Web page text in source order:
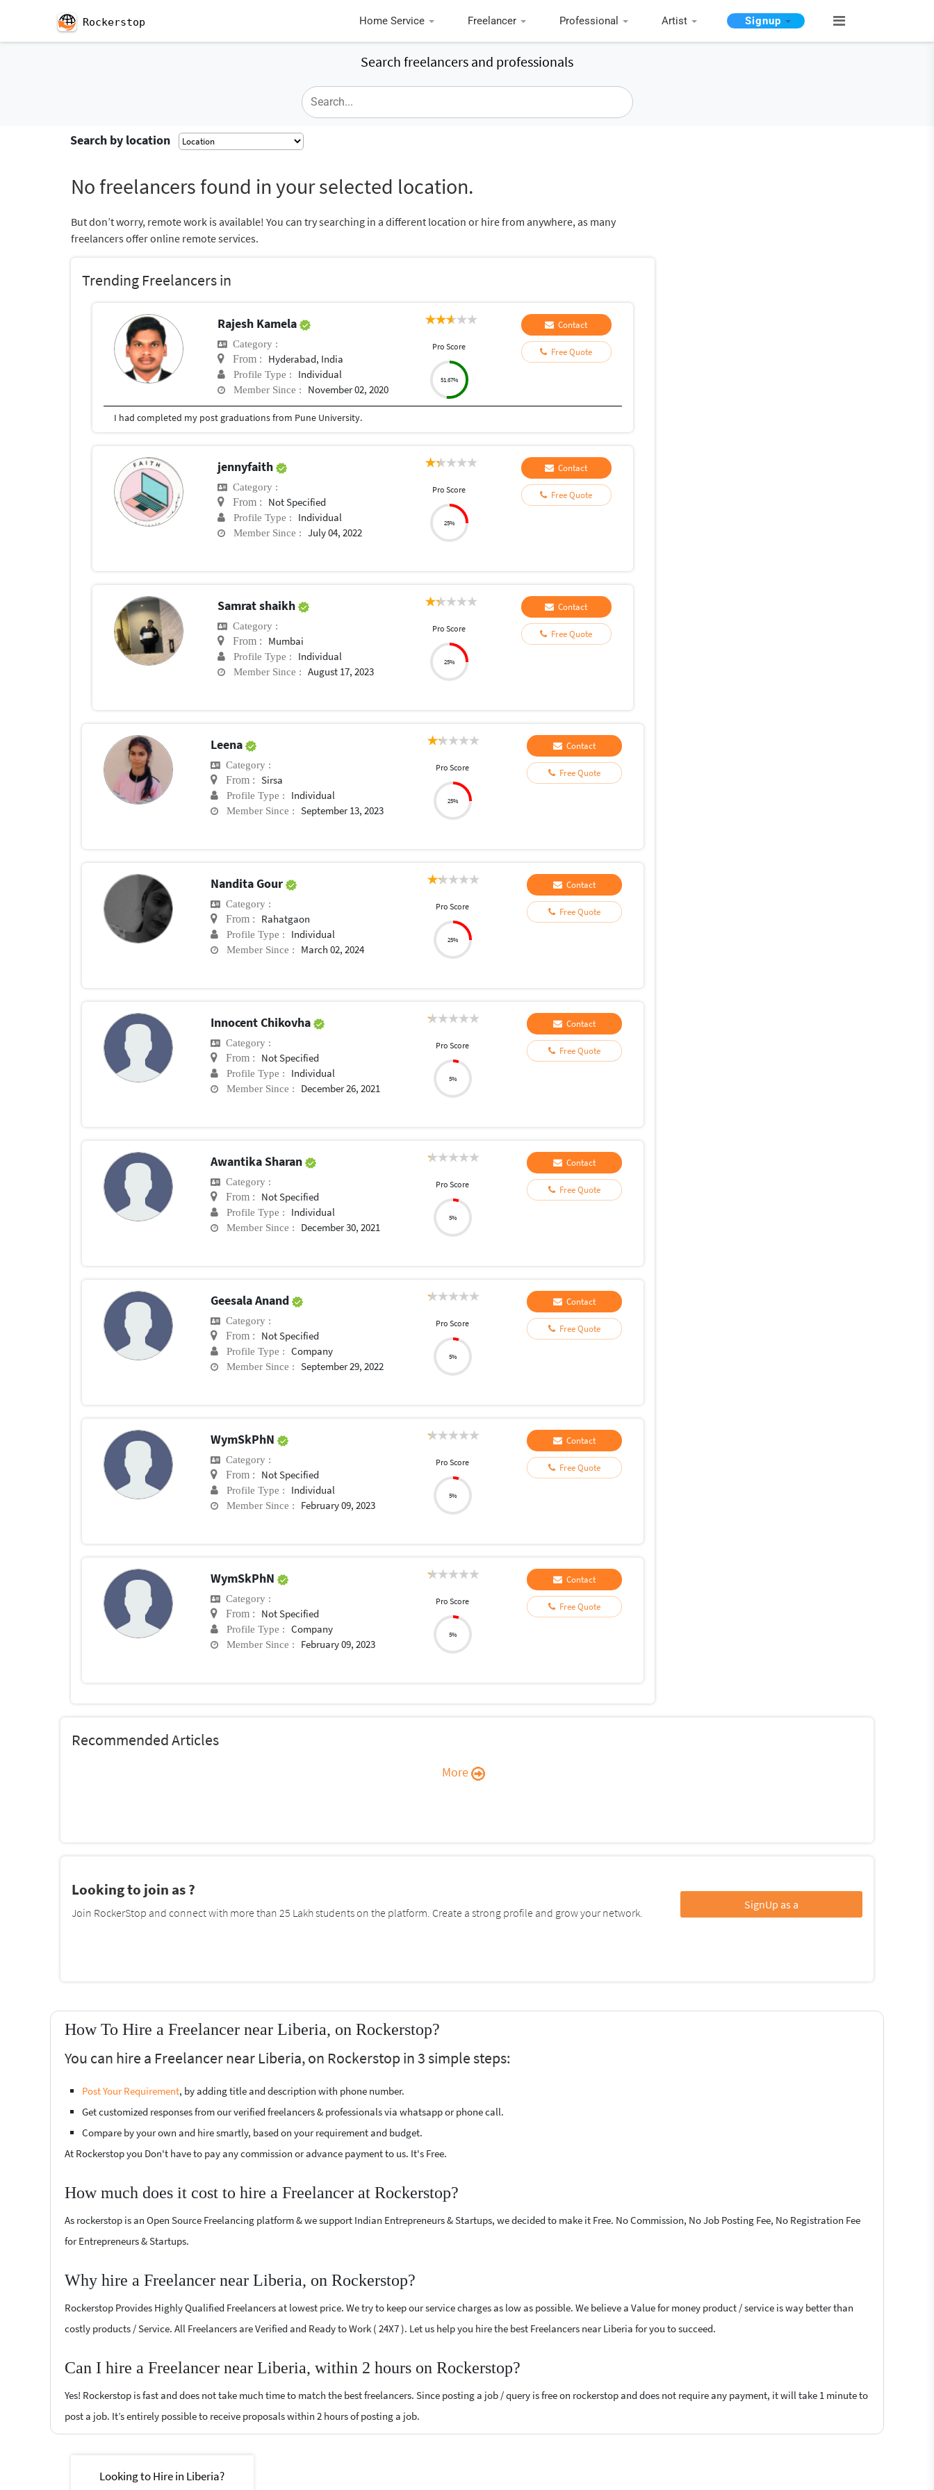
Rockerstop Home Service Freelancer Professional Artist Signup
Search freelancers and professionals
Search by location
No freelancers found in your selected location.
But don’t worry, remote work is available! You can try searching in a different location or hire from anywhere, as many
freelancers offer online remote services.
Trending Freelancers in
Rajesh Kamela
Category :
From : Hyderabad, India
Profile Type : Individual
Member Since : November 02, 2020
Pro Score
51.67%
Contact
Free Quote
I had completed my post graduations from Pune University.
jennyfaith
Category :
From : Not Specified
Profile Type : Individual
Member Since : July 04, 2022
Pro Score
25%
Contact
Free Quote
Samrat shaikh
Category :
From : Mumbai
Profile Type : Individual
Member Since : August 17, 2023
Pro Score
25%
Contact
Free Quote
Leena
Category :
From : Sirsa
Profile Type : Individual
Member Since : September 13, 2023
Pro Score
25%
Contact
Free Quote
Nandita Gour
Category :
From : Rahatgaon
Profile Type : Individual
Member Since : March 02, 2024
Pro Score
25%
Contact
Free Quote
Innocent Chikovha
Category :
From : Not Specified
Profile Type : Individual
Member Since : December 26, 2021
Pro Score
5%
Contact
Free Quote
Awantika Sharan
Category :
From : Not Specified
Profile Type : Individual
Member Since : December 30, 2021
Pro Score
5%
Contact
Free Quote
Geesala Anand
Category :
From : Not Specified
Profile Type : Company
Member Since : September 29, 2022
Pro Score
5%
Contact
Free Quote
WymSkPhN
Category :
From : Not Specified
Profile Type : Individual
Member Since : February 09, 2023
Pro Score
5%
Contact
Free Quote
WymSkPhN
Category :
From : Not Specified
Profile Type : Company
Member Since : February 09, 2023
Pro Score
5%
Contact
Free Quote
Recommended Articles
More
Looking to join as ?
Join RockerStop and connect with more than 25 Lakh students on the platform. Create a strong profile and grow your network.
SignUp as a
How To Hire a Freelancer near Liberia, on Rockerstop?
You can hire a Freelancer near Liberia, on Rockerstop in 3 simple steps:
Post Your Requirement, by adding title and description with phone number.
Get customized responses from our verified freelancers & professionals via whatsapp or phone call.
Compare by your own and hire smartly, based on your requirement and budget.
At Rockerstop you Don't have to pay any commission or advance payment to us. It's Free.
How much does it cost to hire a Freelancer at Rockerstop?
As rockerstop is an Open Source Freelancing platform & we support Indian Entrepreneurs & Startups, we decided to make it Free. No Commission, No Job Posting Fee, No Registration Fee
for Entrepreneurs & Startups.
Why hire a Freelancer near Liberia, on Rockerstop?
Rockerstop Provides Highly Qualified Freelancers at lowest price. We try to keep our service charges as low as possible. We believe a Value for money product / service is way better than
costly products / Service. All Freelancers are Verified and Ready to Work ( 24X7 ). Let us help you hire the best Freelancers near Liberia for you to succeed.
Can I hire a Freelancer near Liberia, within 2 hours on Rockerstop?
Yes! Rockerstop is fast and does not take much time to match the best freelancers. Since posting a job / query is free on rockerstop and does not require any payment, it will take 1 minute to
post a job. It’s entirely possible to receive proposals within 2 hours of posting a job.
Looking to Hire in Liberia?